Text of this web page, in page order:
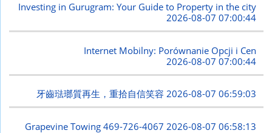
Investing in Gurugram: Your Guide to Property in the city
2026-08-07 07:00:44
Internet Mobilny: Porównanie Opcji i Cen
2026-08-07 07:00:44
牙齒琺瑯質再生，重拾自信笑容2026-08-07 06:59:03
Grapevine Towing 469-726-4067 2026-08-07 06:58:13